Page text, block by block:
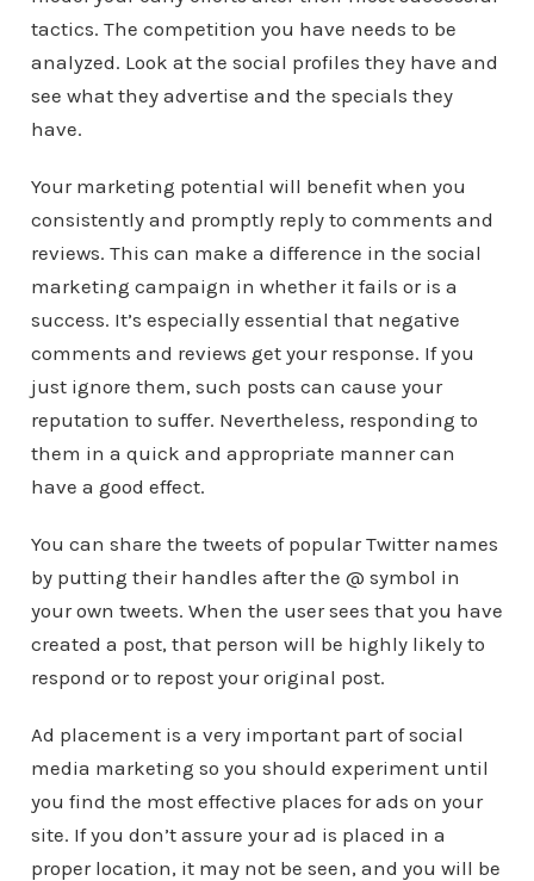
tactics. The competition you have needs to be
analyzed. Look at the social profiles they have and
see what they advertise and the specials they
have.
Your marketing potential will benefit when you
consistently and promptly reply to comments and
reviews. This can make a difference in the social
marketing campaign in whether it fails or is a
success. It’s especially essential that negative
comments and reviews get your response. If you
just ignore them, such posts can cause your
reputation to suffer. Nevertheless, responding to
them in a quick and appropriate manner can
have a good effect.
You can share the tweets of popular Twitter names
by putting their handles after the @ symbol in
your own tweets. When the user sees that you have
created a post, that person will be highly likely to
respond or to repost your original post.
Ad placement is a very important part of social
media marketing so you should experiment until
you find the most effective places for ads on your
site. If you don’t assure your ad is placed in a
proper location, it may not be seen, and you will be